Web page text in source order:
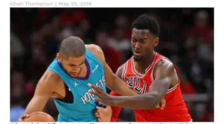
Khari Thompson | May 25, 2018